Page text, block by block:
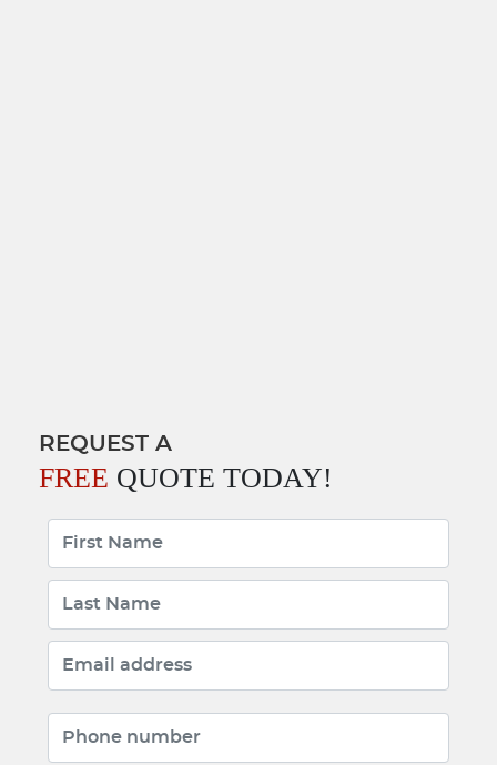
REQUEST A
FREE QUOTE TODAY!